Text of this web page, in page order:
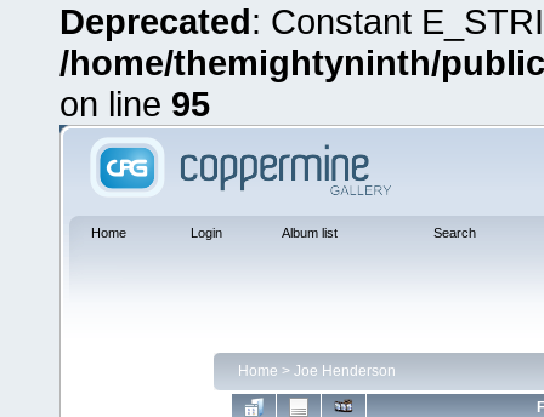
Deprecated: Constant
/home/themightyninth/
on line 95
Home Login Album list Search
Home > Joe Henderson